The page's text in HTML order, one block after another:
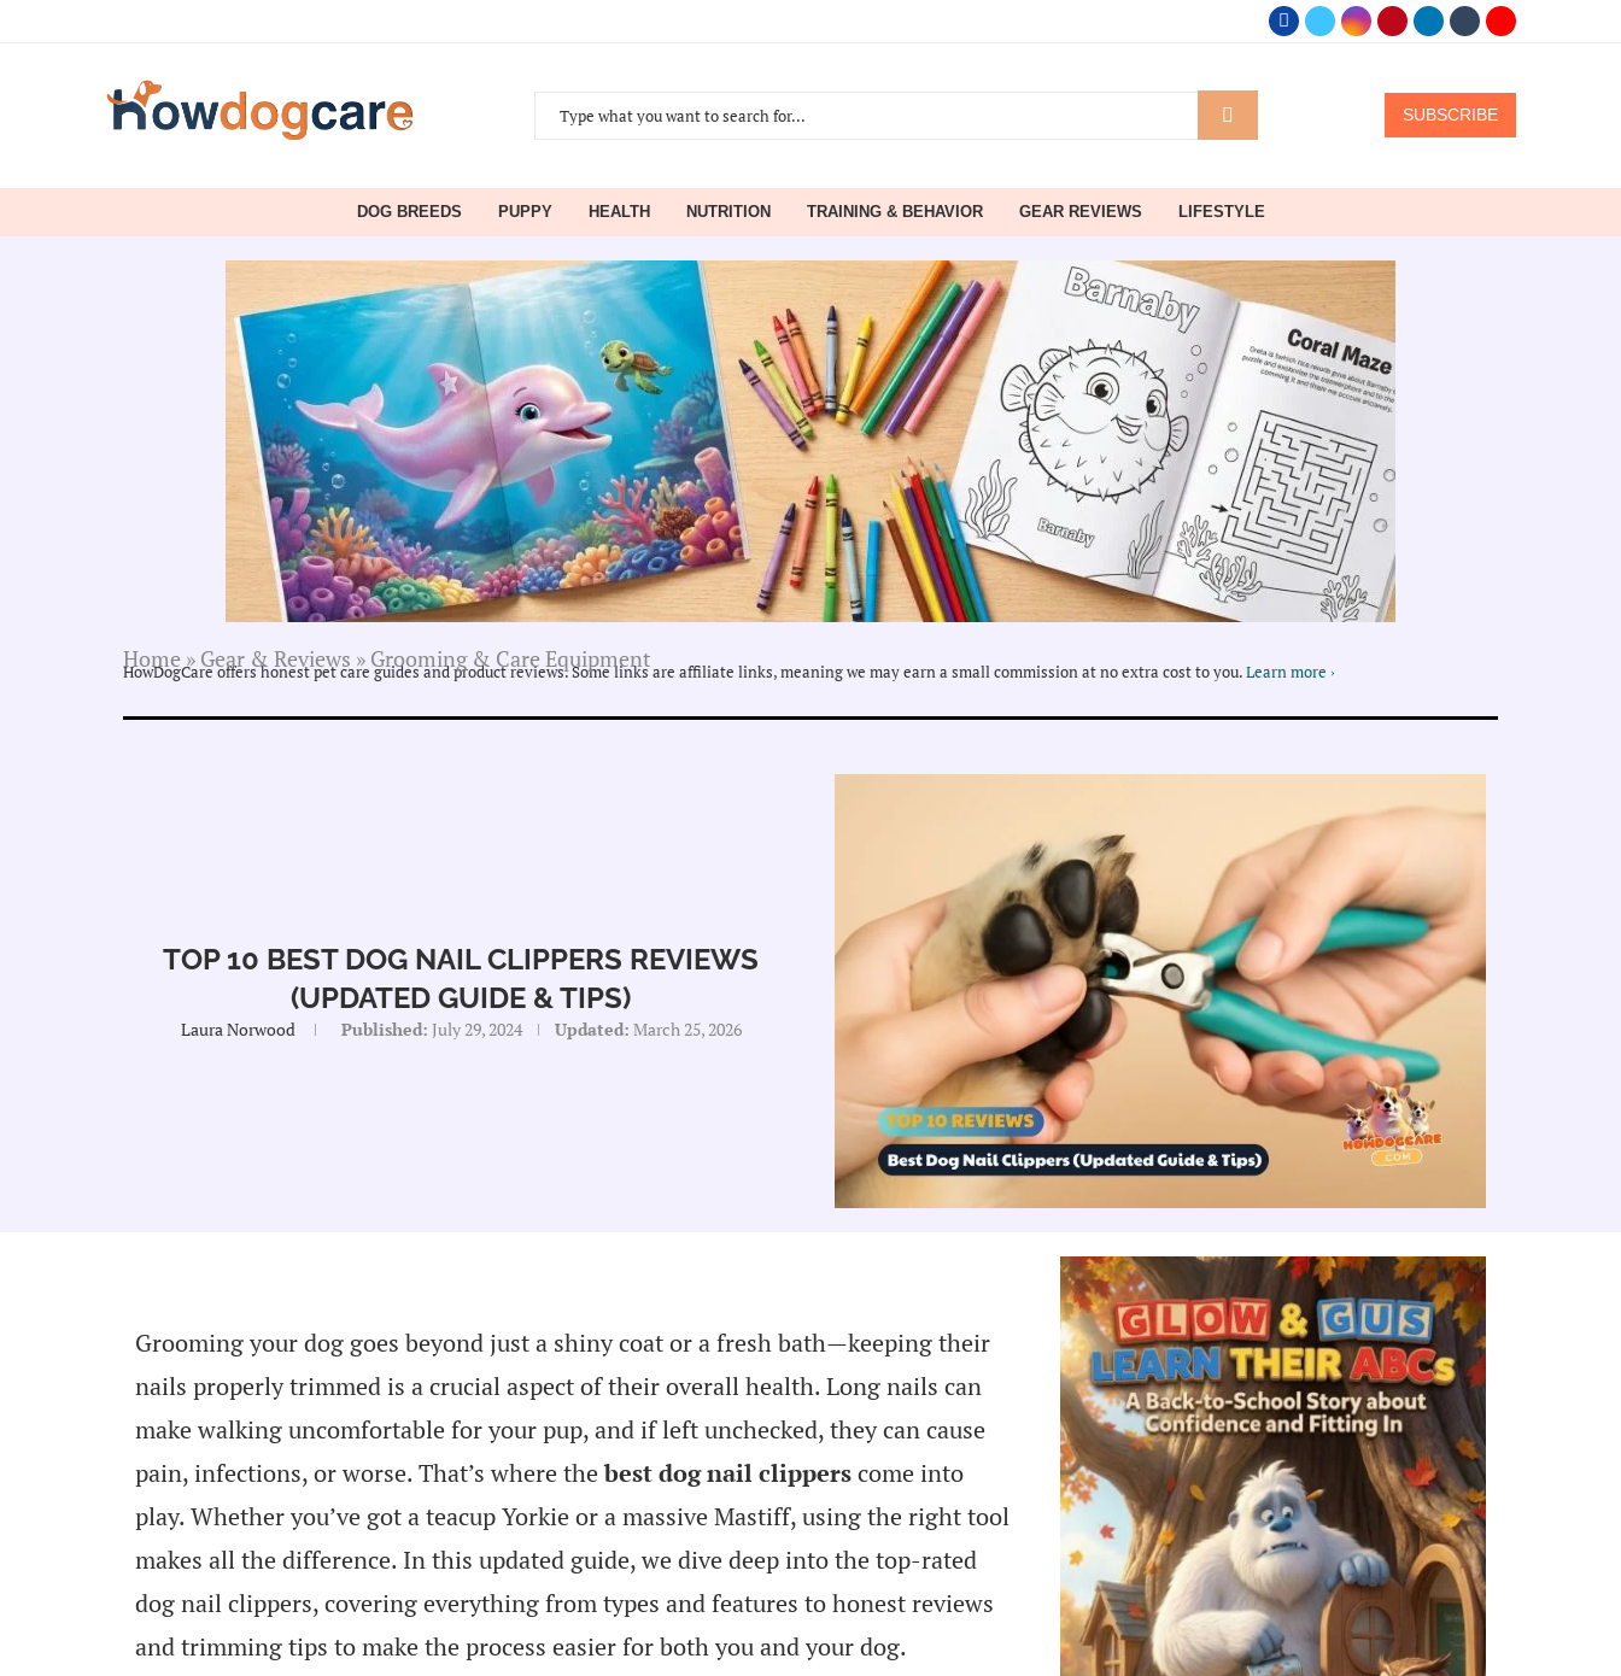
SUBSCRIBE
DOG BREEDS PUPPY HEALTH NUTRITION TRAINING & BEHAVIOR GEAR REVIEWS LIFESTYLE
HowDogCare offers honest pet care guides and product reviews. Some links are affiliate links, meaning we may earn a small commission at no extra cost to you.Learn more ›
Home » Gear & Reviews » Grooming & Care Equipment
TOP 10 BEST DOG NAIL CLIPPERS REVIEWS
(UPDATED GUIDE & TIPS)
Laura Norwood Published: July 29, 2024 Updated: March 25, 2026
Grooming your dog goes beyond just a shiny coat or a fresh bath—keeping their
nails properly trimmed is a crucial aspect of their overall health. Long nails can
make walking uncomfortable for your pup, and if left unchecked, they can cause
pain, infections, or worse. That’s where thebest dog nail clipperscome into
play. Whether you’ve got a teacup Yorkie or a massive Mastiff, using the right tool
makes all the difference. In this updated guide, we dive deep into the top-rated
dog nail clippers, covering everything from types and features to honest reviews
and trimming tips to make the process easier for both you and your dog.